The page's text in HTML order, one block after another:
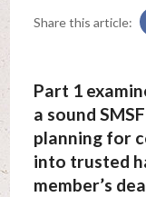
Share this article:
Part 1
a sound
planning for
into trusted
member’s